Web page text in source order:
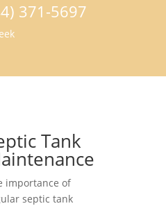
371-5697
Tank
importance of
septic tank